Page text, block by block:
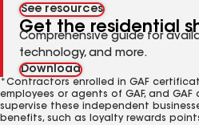
See resources
Get the residential
Comprehensive guide for
technology, and more.
Download
*Contractors enrolled in GAF
employees or agents of GAF, and
supervise these independent
benefits, such as loyalty rewards